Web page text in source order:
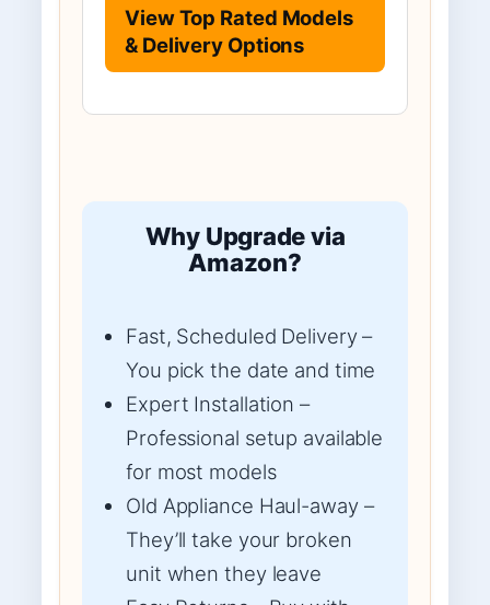
View Top Rated Models
& Delivery Options
Why Upgrade via
Amazon?
Fast, Scheduled Delivery –
You pick the date and time
Expert Installation –
Professional setup available
for most models
Old Appliance Haul-away –
They’ll take your broken
unit when they leave